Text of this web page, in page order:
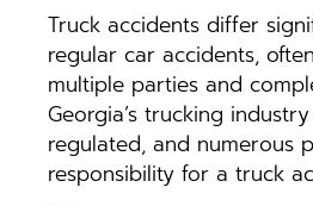
Truck accidents differ
regular car accidents,
multiple parties and
Georgia’s trucking
regulated, and numerous
responsibility for a truck